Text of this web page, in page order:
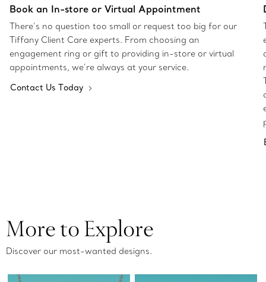
Book an In-store or Virtual Appointment
There’s no question too small or request too big for our
Tiffany Client Care experts. From choosing an
engagement ring or gift to providing in-store or virtual
appointments, we’re always at your service.
Contact Us Today
More to Explore
Discover our most-wanted designs.